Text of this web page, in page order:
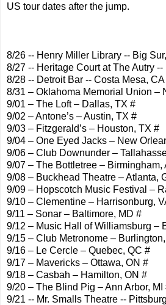
US tour dates after the jump.
8/26 -- Henry Miller Library -- Big
8/27 -- Heritage Court at The Autry
8/28 -- Detroit Bar -- Costa Mesa, CA
8/31 – Oklahoma Memorial Union –
9/01 – The Loft – Dallas, TX #
9/02 – Antone’s – Austin, TX #
9/03 – Fitzgerald’s – Houston, TX #
9/04 – One Eyed Jacks – New
9/06 – Club Downunder –
9/07 – The Bottletree – Birmingham,
9/08 – Buckhead Theatre – Atlanta,
9/09 – Hopscotch Music Festival –
9/10 – Clementine – Harrisonburg,
9/11 – Sonar – Baltimore, MD #
9/12 – Music Hall of Williamsburg –
9/15 – Club Metronome –
9/16 – Le Cercle – Quebec, QC #
9/17 – Mavericks – Ottawa, ON #
9/18 – Casbah – Hamilton, ON #
9/20 – The Blind Pig – Ann Arbor, MI
9/21 -- Mr. Smalls Theatre --